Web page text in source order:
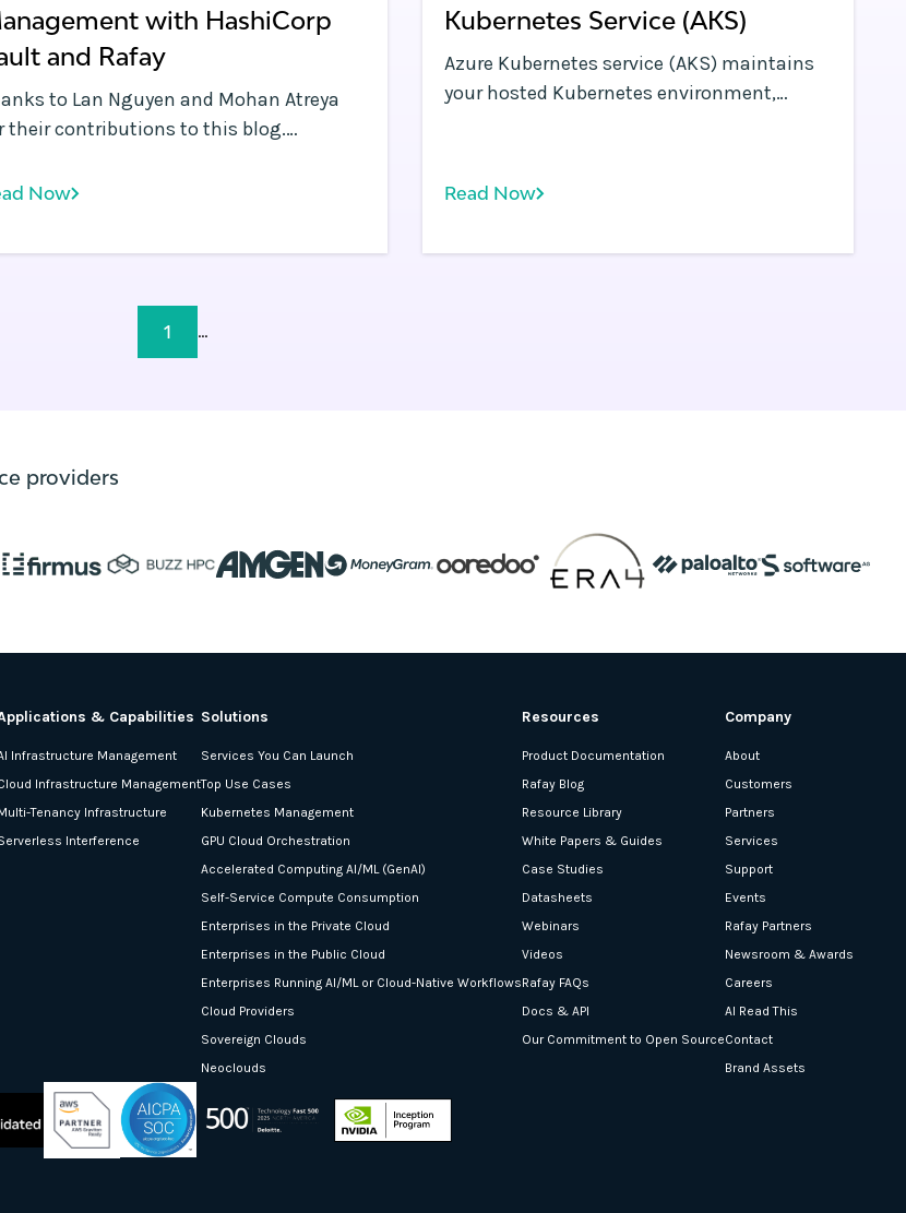
with HashiCorp
and Rafay
to Lan Nguyen and Mohan Atreya
their contributions to this blog.
to be instantaneously
Now
Kubernetes Service (AKS)
Azure Kubernetes service (AKS) maintains
your hosted Kubernetes environment,
without having a proficiency in container
Read Now
1 ...
providers
& Capabilities
Infrastructure Management
Infrastructure Management
Tenancy Infrastructure
Interference
Solutions
Services You Can Launch
Top Use Cases
Kubernetes Management
GPU Cloud Orchestration
Accelerated Computing AI/ML (GenAI)
Self-Service Compute Consumption
Enterprises in the Private Cloud
Enterprises in the Public Cloud
Enterprises Running AI/ML or Cloud-Native Workflows
Cloud Providers
Sovereign Clouds
Neoclouds
Resources
Product Documentation
Rafay Blog
Resource Library
White Papers & Guides
Case Studies
Datasheets
Webinars
Videos
Rafay FAQs
Docs & API
Our Commitment to Open Source
Company
About
Customers
Partners
Services
Support
Events
Rafay Partners
Newsroom & Awards
Careers
AI Read This
Contact
Brand Assets